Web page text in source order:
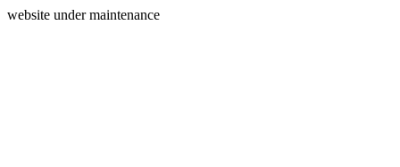
website under maintenance